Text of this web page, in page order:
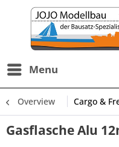
Menu
Overview Cargo &
Gasflasche Alu